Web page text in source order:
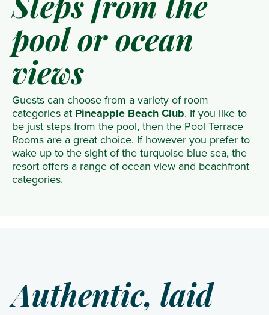
Steps from the
pool or ocean
views
Guests can choose from a variety of room
categories at Pineapple Beach Club. If you like to
be just steps from the pool, then the Pool Terrace
Rooms are a great choice. If however you prefer to
wake up to the sight of the turquoise blue sea, the
resort offers a range of ocean view and beachfront
categories.
Authentic, laid